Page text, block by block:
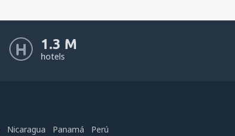
1.3 M
hotels
Nicaragua Panamá Perú